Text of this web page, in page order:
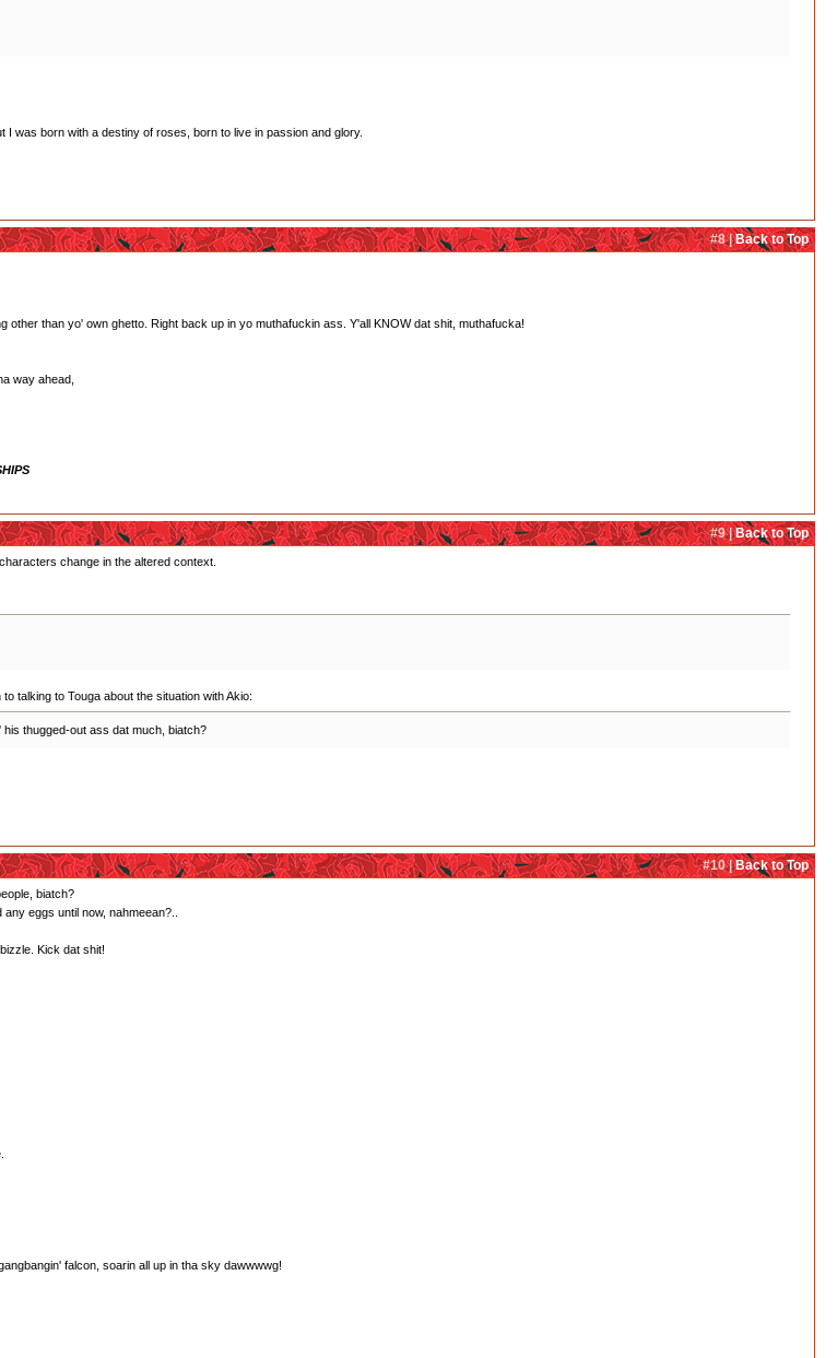
was born with a destiny of roses, born to live in passion and glory.
#8 |Back to Top
than yo' own ghetto. Right back up in yo muthafuckin ass. Y'all KNOW dat shit, muthafucka!
way ahead,
#9 |Back to Top
change in the altered context.
talking to Touga about the situation with Akio:
thugged-out ass dat much, biatch?
#10 |Back to Top
biatch?
eggs until now, nahmeean?..
Kick dat shit!
falcon, soarin all up in tha sky dawwwwg!